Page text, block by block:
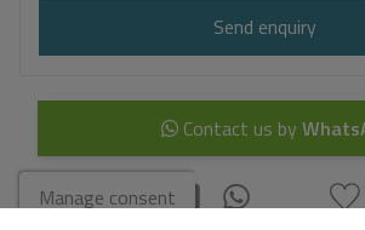
Send enquiry
Contact us by
Manage consent